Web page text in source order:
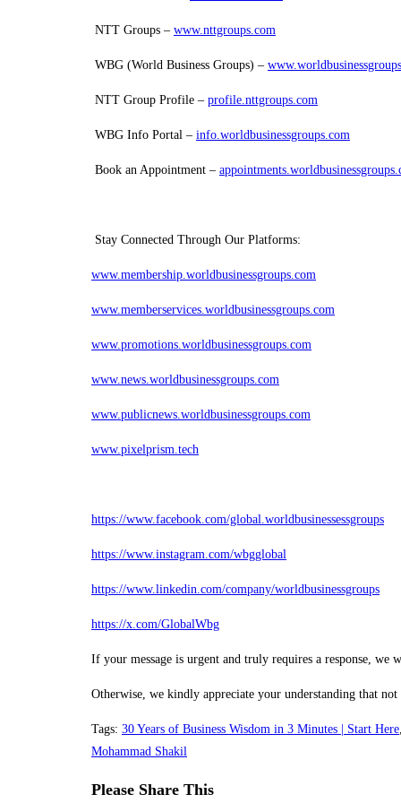
NTT Groups – www.nttgroups.com
WBG (World Business Groups) –
NTT Group Profile – profile.nttgroups.com
WBG Info Portal – info.worldbusinessgroups.com
Book an Appointment –
Stay Connected Through Our Platforms:
www.membership.worldbusinessgroups.com
www.memberservices.worldbusinessgroups.com
www.promotions.worldbusinessgroups.com
www.news.worldbusinessgroups.com
www.publicnews.worldbusinessgroups.com
www.pixelprism.tech
https://www.facebook.com/global.worldbusinessessgroups
https://www.instagram.com/wbgglobal
https://www.linkedin.com/company/worldbusinessgroups
https://x.com/GlobalWbg
If your message is urgent and truly requires a response, we
Otherwise, we kindly appreciate your understanding that
Tags: 30 Years of Business Wisdom in 3 Minutes | Start Here,
Mohammad Shakil
Please Share ThisShare